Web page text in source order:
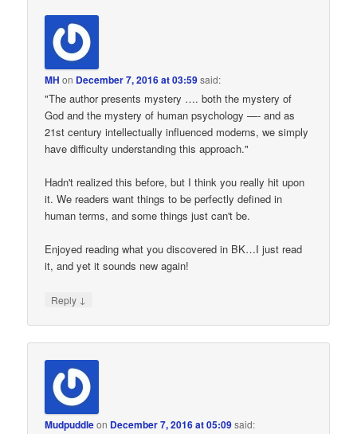
MH on December 7, 2016 at 03:59said:
"The author presents mystery …. both the mystery of
God and the mystery of human psychology —- and as
21st century intellectually influenced moderns, we simply
have difficulty understanding this approach."
Hadn't realized this before, but I think you really hit upon
it. We readers want things to be perfectly defined in
human terms, and some things just can't be.
Enjoyed reading what you discovered in BK…I just read
it, and yet it sounds new again!
Reply ↓
Mudpuddleon December 7, 2016 at 05:09said: